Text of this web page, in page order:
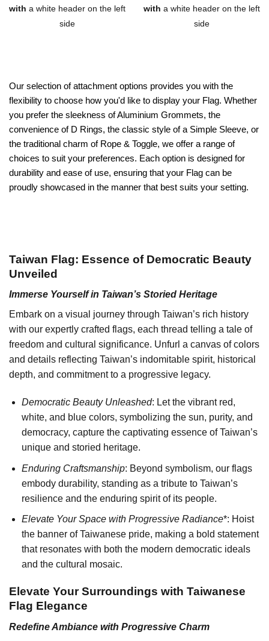
Our selection of attachment options provides you with the
flexibility to choose how you'd like to display your Flag. Whether
you prefer the sleekness of Aluminium Grommets, the
convenience of D Rings, the classic style of a Simple Sleeve, or
the traditional charm of Rope & Toggle, we offer a range of
choices to suit your preferences. Each option is designed for
durability and ease of use, ensuring that your Flag can be
proudly showcased in the manner that best suits your setting.
with a white header on the left
side
with a white header on the left
side
Taiwan Flag: Essence of Democratic Beauty
Unveiled
Immerse Yourself in Taiwan’s Storied Heritage
Embark on a visual journey through Taiwan’s rich history
with our expertly crafted flags, each thread telling a tale of
freedom and cultural significance. Unfurl a canvas of colors
and details reflecting Taiwan’s indomitable spirit, historical
depth, and commitment to a progressive legacy.
Democratic Beauty Unleashed: Let the vibrant red,
white, and blue colors, symbolizing the sun, purity, and
democracy, capture the captivating essence of Taiwan’s
unique and storied heritage.
Enduring Craftsmanship: Beyond symbolism, our flags
embody durability, standing as a tribute to Taiwan’s
resilience and the enduring spirit of its people.
Elevate Your Space with Progressive Radiance*: Hoist
the banner of Taiwanese pride, making a bold statement
that resonates with both the modern democratic ideals
and the cultural mosaic.
Elevate Your Surroundings with Taiwanese
Flag Elegance
Redefine Ambiance with Progressive Charm